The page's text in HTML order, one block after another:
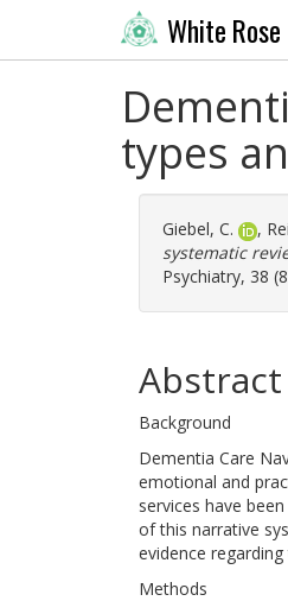
White Rose
types
Giebel, C. ,
systematic
Psychiatry, 38
Abstract
Background
Dementia Care
emotional and
services have
of this narrative
evidence
Methods